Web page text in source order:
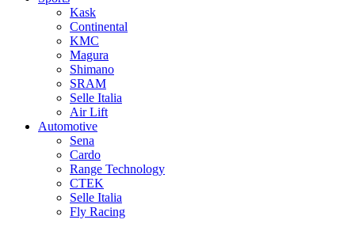
Kask
Continental
KMC
Magura
Shimano
SRAM
Selle Italia
Air Lift
Automotive
Sena
Cardo
Range Technology
CTEK
Selle Italia
Fly Racing